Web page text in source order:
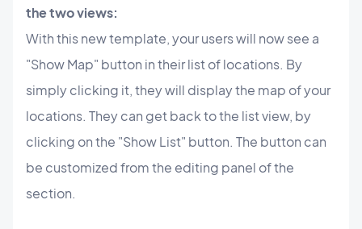
the two views:
With this new template, your users will now see a
"Show Map" button in their list of locations. By
simply clicking it, they will display the map of your
locations. They can get back to the list view, by
clicking on the "Show List" button. The button can
be customized from the editing panel of the
section.